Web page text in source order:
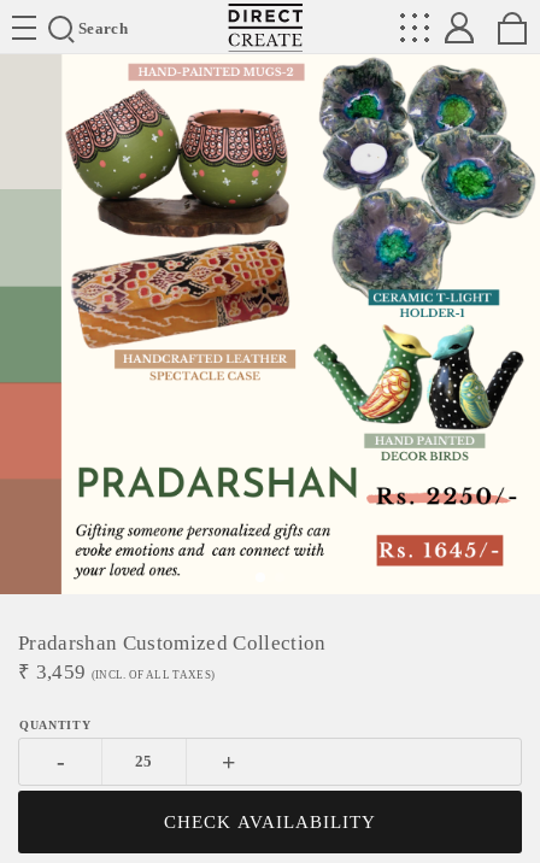
Search
Directcreate
Pradarshan Customized Collection
₹ 3,459 (INCL. OF ALL TAXES)
- +
CHECK AVAILABILITY